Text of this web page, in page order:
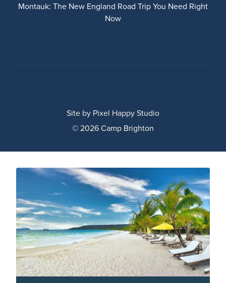
Montauk: The New England Road Trip You Need Right
Now
© 2026 Camp Brighton
Site by Pixel Happy Studio